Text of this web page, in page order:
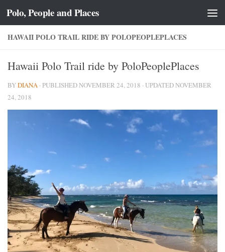
Skip to content
Polo, People and Places
HAWAII POLO TRAIL RIDE BY POLOPEOPLEPLACES
Hawaii Polo Trail ride by PoloPeoplePlaces
BYDIANA · PUBLISHEDNOVEMBER 24, 2018 · UPDATEDNOVEMBER
24, 2018